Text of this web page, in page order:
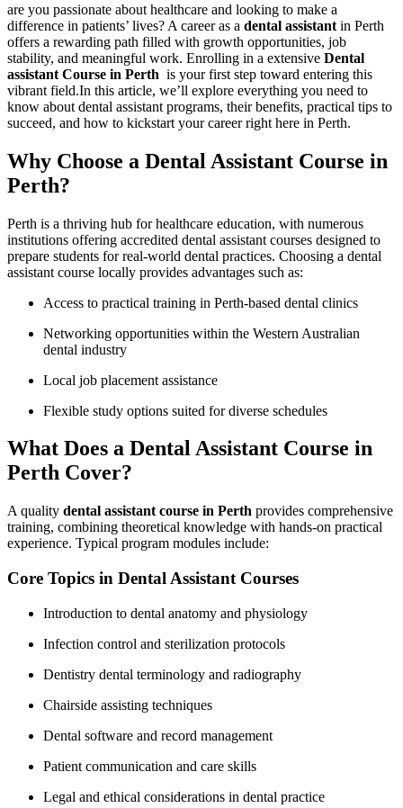
are⁤ you passionate ‍about healthcare and looking to make a
difference in patients’ lives?​ A ‌career as ⁣a dental assistant in Perth
offers a rewarding path filled with growth opportunities, job
stability, and meaningful work. Enrolling in a extensive Dental
assistant Course in Perth ​ is your first step toward entering this
vibrant field.In this article, ​we’ll explore everything ​you need to
know⁣ about dental assistant ⁣programs, their benefits, practical tips ⁣to
succeed, and how to kickstart your career right here in Perth.
Why Choose a Dental Assistant Course in‌
Perth?
Perth is a thriving hub for ​healthcare education, with numerous
institutions offering accredited dental assistant courses designed to
prepare students for real-world⁢ dental practices. Choosing a dental
assistant course locally ⁤provides advantages such as:
Access to practical ⁢training in Perth-based dental clinics
Networking opportunities⁣ within the Western Australian
dental industry
Local job placement assistance
Flexible study options suited for diverse schedules
What Does a Dental Assistant Course in
Perth Cover?
A quality dental assistant course in Perth provides comprehensive
training, combining theoretical knowledge with hands-on practical
experience. Typical program modules include:
Core Topics in Dental Assistant Courses
Introduction ​to dental anatomy and physiology
Infection control and sterilization protocols
Dentistry dental terminology and radiography
Chairside assisting techniques
Dental software and record management
Patient communication and care skills
Legal and ethical considerations in dental practice